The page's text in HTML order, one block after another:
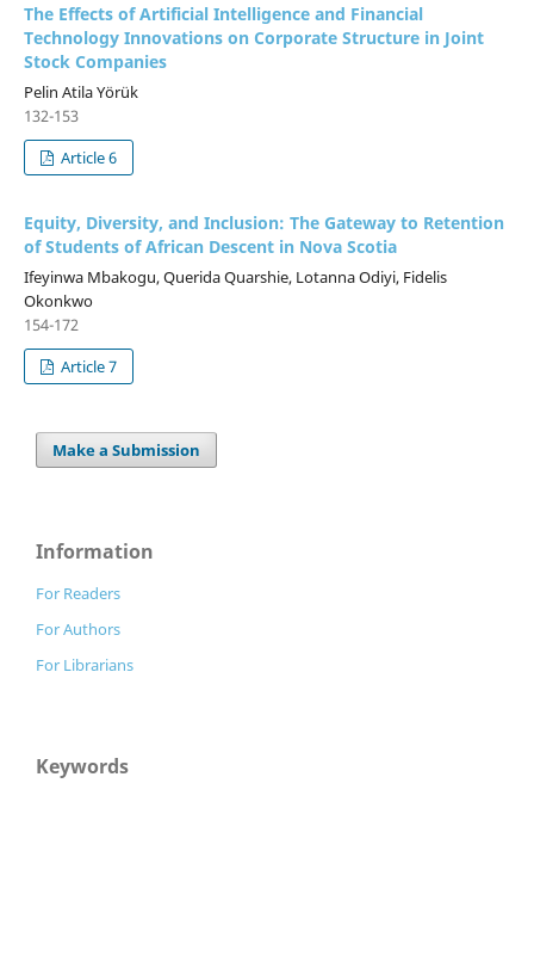
The Effects of Artificial Intelligence and Financial
Technology Innovations on Corporate Structure in Joint
Stock Companies
Pelin Atila Yörük
132-153
Article 6
Equity, Diversity, and Inclusion: The Gateway to Retention
of Students of African Descent in Nova Scotia
Ifeyinwa Mbakogu, Querida Quarshie, Lotanna Odiyi, Fidelis
Okonkwo
154-172
Article 7
Make a Submission
Information
For Readers
For Authors
For Librarians
Keywords